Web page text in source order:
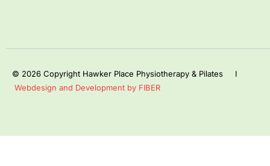
© 2026 Copyright Hawker Place Physiotherapy & Pilates I
Webdesign and Development by FIBER